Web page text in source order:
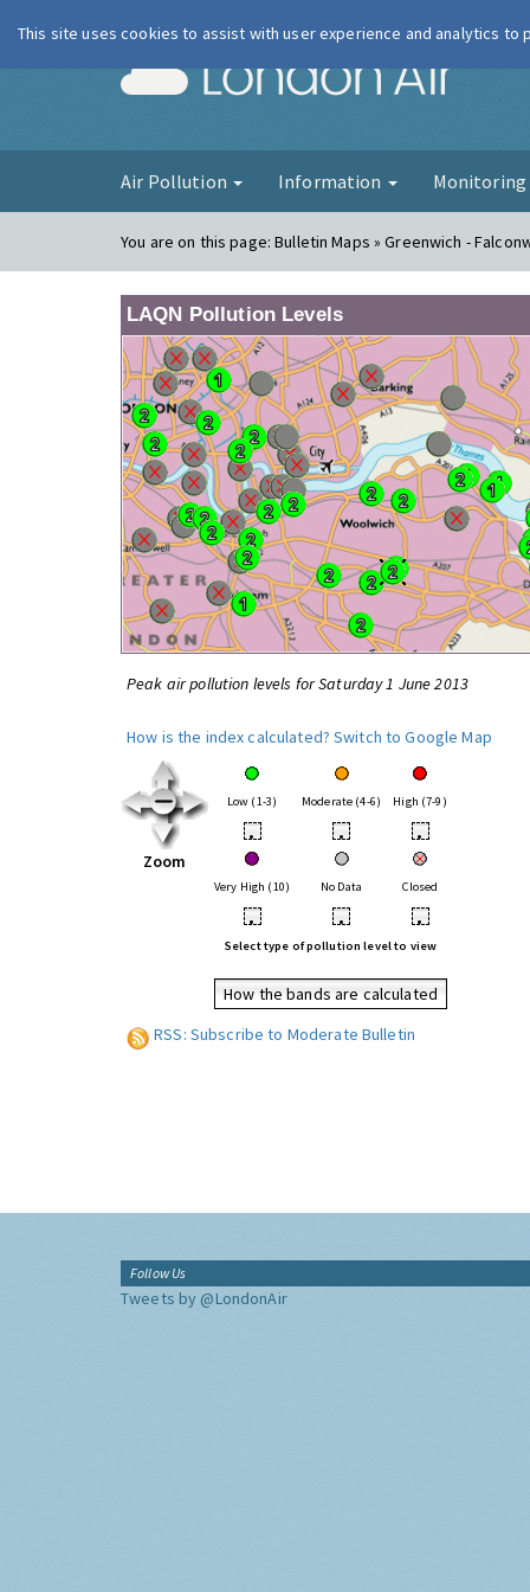
London Air
Air Pollution Information Monitoring
You are on this page:Bulletin Maps » Greenwich -
LAQN Pollution Levels
Peak air pollution levels for Saturday 1 June 2013
How is the index calculated? Switch to Google Map
Zoom
Low (1-3) Moderate (4-6) High (7-9)
• • •
Very High (10) No Data Closed
• • •
Select type of pollution level to view
How the bands are calculated
RSS: Subscribe to Moderate Bulletin
Follow Us
Tweets by @LondonAir
This site uses cookies to assist with user experience and analytics